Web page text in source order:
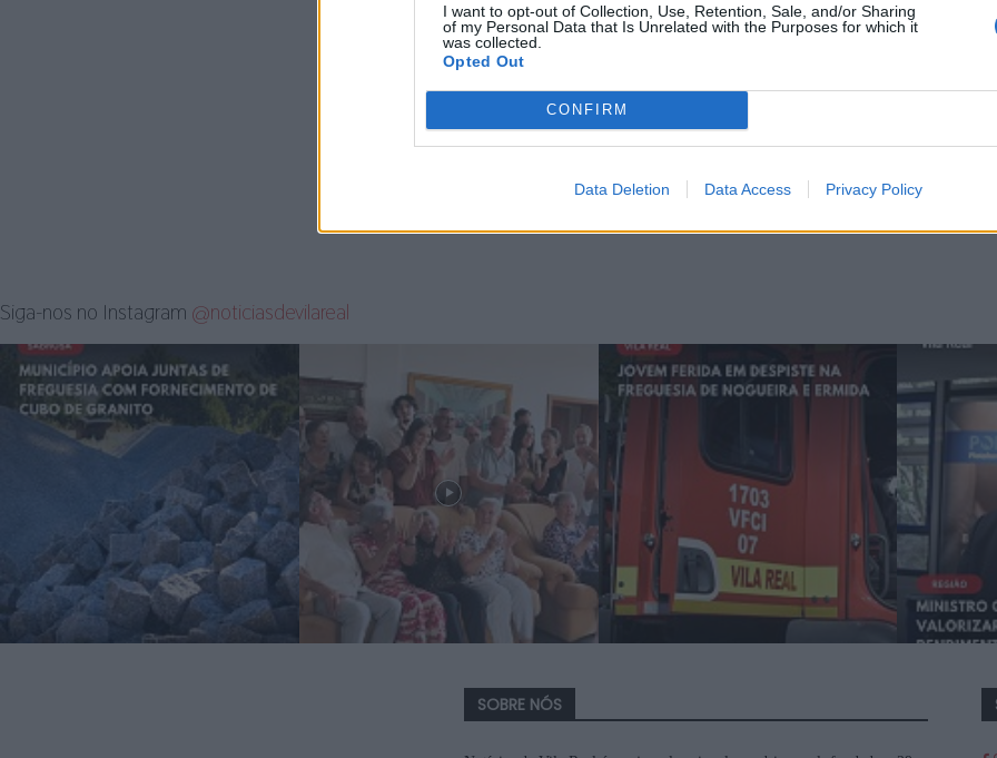
I want to opt-out of Collection, Use, Retention, Sale, and/or Sharing
of my Personal Data that Is Unrelated with the Purposes for which it
was collected.
Opted Out
CONFIRM
Data Deletion Data Access Privacy Policy
Siga-nos no Instagram @noticiasdevilareal
SOBRE NÓS